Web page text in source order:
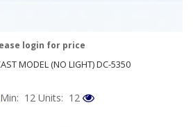
MODEL (NO LIGHT) DC-5350
login for price
Min: 12 Units: 12